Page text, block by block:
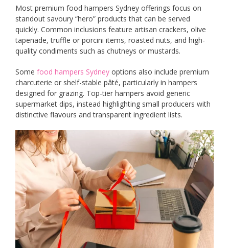
Most premium food hampers Sydney offerings focus on
standout savoury “hero” products that can be served
quickly. Common inclusions feature artisan crackers, olive
tapenade, truffle or porcini items, roasted nuts, and high-
quality condiments such as chutneys or mustards.
Some food hampers Sydney options also include premium
charcuterie or shelf-stable pâté, particularly in hampers
designed for grazing. Top-tier hampers avoid generic
supermarket dips, instead highlighting small producers with
distinctive flavours and transparent ingredient lists.